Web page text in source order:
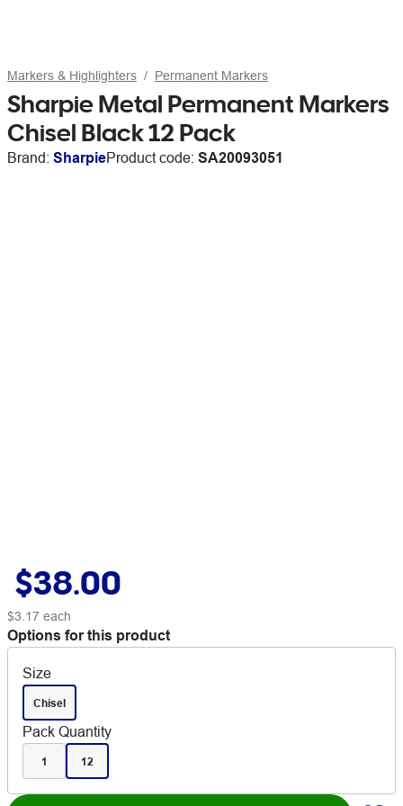
Markers & Highlighters Permanent Markers
Sharpie Metal Permanent Markers
Chisel Black 12 Pack
Brand: SharpieProduct code: SA20093051
$38.00
$3.17 each
Options for this product
Size
Chisel
Pack Quantity
1 12